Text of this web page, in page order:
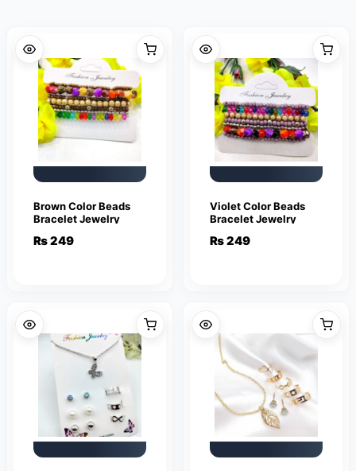
Brown Color Beads
Bracelet Jewelry
₨249
Violet Color Beads
Bracelet Jewelry
₨249